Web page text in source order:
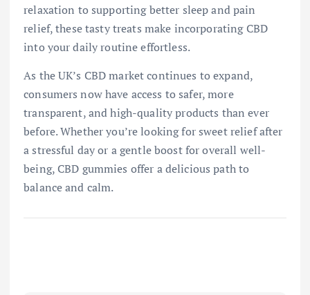
relaxation to supporting better sleep and pain
relief, these tasty treats make incorporating CBD
into your daily routine effortless.
As the UK’s CBD market continues to expand,
consumers now have access to safer, more
transparent, and high-quality products than ever
before. Whether you’re looking for sweet relief after
a stressful day or a gentle boost for overall well-
being, CBD gummies offer a delicious path to
balance and calm.